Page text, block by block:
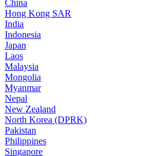
China
Hong Kong SAR
India
Indonesia
Japan
Laos
Malaysia
Mongolia
Myanmar
Nepal
New Zealand
North Korea (DPRK)
Pakistan
Philippines
Singapore